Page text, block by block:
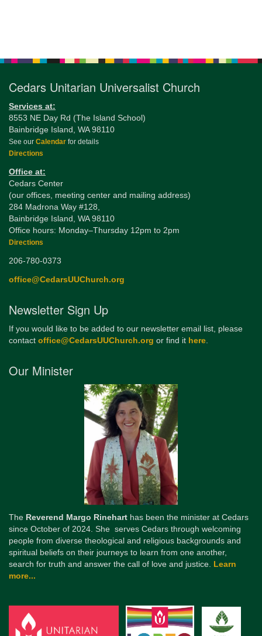
Cedars Unitarian Universalist Church
Services at:
8553 NE Day Rd (The Island School)
Bainbridge Island, WA 98110
See our Calendar for details
Directions
Office at:
Cedars Center
(our offices, meeting center and mailing address)
284 Madrona Way #128,
Bainbridge Island, WA 98110
Office hours: Monday–Thursday 12pm to 2pm
Directions
206-780-0373
office@CedarsUUChurch.org
Newsletter Sign Up
If you would like to be added to our newsletter email list, please
contact office@CedarsUUChurch.org or find it here.
Our Minister
The Reverend Margo Rinehart has been the minister at Cedars
since October of 2024. She serves Cedars through welcoming
people from diverse theological and religious backgrounds and
spiritual beliefs on their journeys to learn from one another,
search for truth and answer the call of love and justice. Learn
more...